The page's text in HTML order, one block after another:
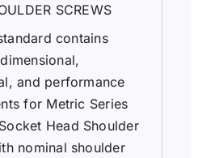
SCREWS
contains
and performance
for Metric Series
Head Shoulder
nominal shoulder